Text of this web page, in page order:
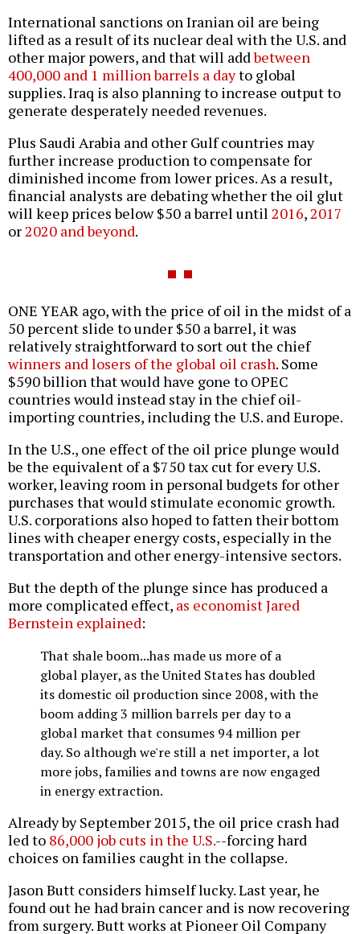
International sanctions on Iranian oil are being
lifted as a result of its nuclear deal with the U.S. and
other major powers, and that will addbetween
400,000 and 1 million barrels a dayto global
supplies. Iraq is also planning to increase output to
generate desperately needed revenues.
Plus Saudi Arabia and other Gulf countries may
further increase production to compensate for
diminished income from lower prices. As a result,
financial analysts are debating whether the oil glut
will keep prices below $50 a barrel until 2016, 2017
or 2020 and beyond.
ONE YEAR ago, with the price of oil in the midst of a
50 percent slide to under $50 a barrel, it was
relatively straightforward to sort out the chief
winners and losers of the global oil crash. Some
$590 billion that would have gone to OPEC
countries would instead stay in the chief oil-
importing countries, including the U.S. and Europe.
In the U.S., one effect of the oil price plunge would
be the equivalent of a $750 tax cut for every U.S.
worker, leaving room in personal budgets for other
purchases that would stimulate economic growth.
U.S. corporations also hoped to fatten their bottom
lines with cheaper energy costs, especially in the
transportation and other energy-intensive sectors.
But the depth of the plunge since has produced a
more complicated effect, as economist Jared
Bernstein explained:
That shale boom...has made us more of a
global player, as the United States has doubled
its domestic oil production since 2008, with the
boom adding 3 million barrels per day to a
global market that consumes 94 million per
day. So although we're still a net importer, a lot
more jobs, families and towns are now engaged
in energy extraction.
Already by September 2015, the oil price crash had
led to 86,000 job cuts in the U.S.--forcing hard
choices on families caught in the collapse.
Jason Butt considers himself lucky. Last year, he
found out he had brain cancer and is now recovering
from surgery. Butt works at Pioneer Oil Company